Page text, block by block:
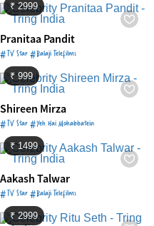
₹ 2999
Pranitaa Pandit
#TV Star #Balaji Telefilms
₹ 999
Shireen Mirza
#TV Star #Yeh Hai Mohabbatein
₹ 1499
Aakash Talwar
#TV Star #Balaji Telefilms
₹ 2999